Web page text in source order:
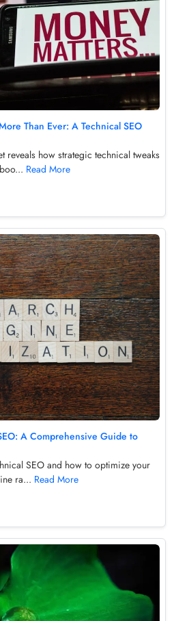
Than Ever: A Technical SEO
how strategic technical tweaks
Read More
A Comprehensive Guide to
SEO and how to optimize your
ra... Read More